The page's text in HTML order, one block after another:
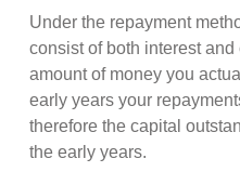
Under the repayment
consist of both interest
amount of money you
early years your
therefore the capital
the early years.